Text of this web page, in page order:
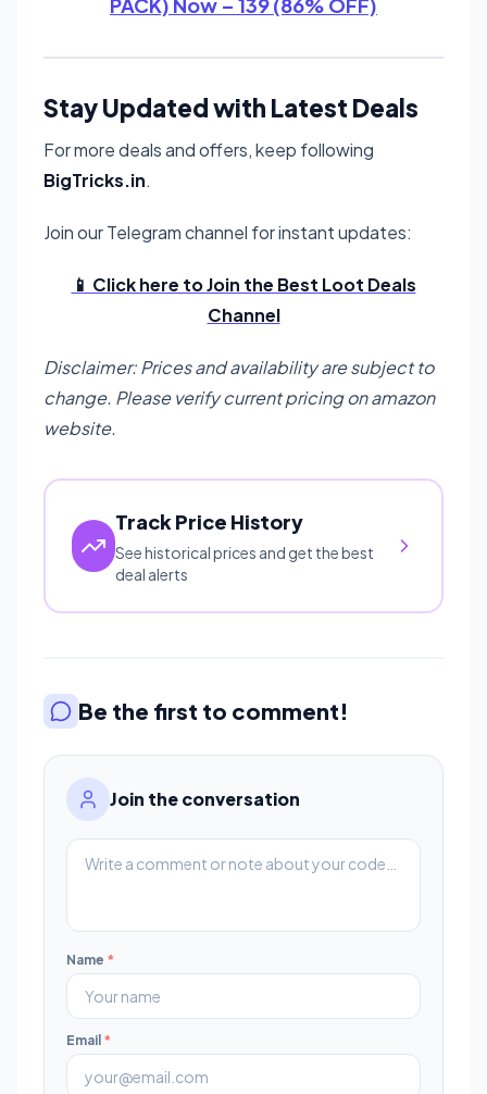
Stay Updated with Latest Deals
For more deals and offers, keep following
BigTricks.in.
Join our Telegram channel for instant updates:
📱 Click here to Join the Best Loot Deals
Channel
Disclaimer: Prices and availability are subject to
change. Please verify current pricing on amazon
website.
Track Price History
See historical prices and get the best
deal alerts
Be the first to comment!
Join the conversation
Name *
Email *